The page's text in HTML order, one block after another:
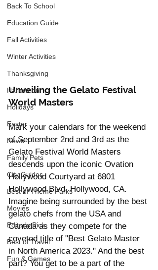
Back To School
Education Guide
Fall Activities
Winter Activities
Thanksgiving
Halloween
Holidays
Easter
News
Family Pets
City Guides
Best of Theme Parks
Movies
Editor's Pick
Best of Travel
Fun & Games
Unveiling the Gelato Festival
World Masters
Mark your calendars for the weekend
of September 2nd and 3rd as the
Gelato Festival World Masters
descends upon the iconic Ovation
Hollywood Courtyard at 6801
Hollywood Blvd, Hollywood, CA.
Imagine being surrounded by the best
gelato chefs from the USA and
Canada as they compete for the
coveted title of "Best Gelato Master
in North America 2023." And the best
part? You get to be a part of the